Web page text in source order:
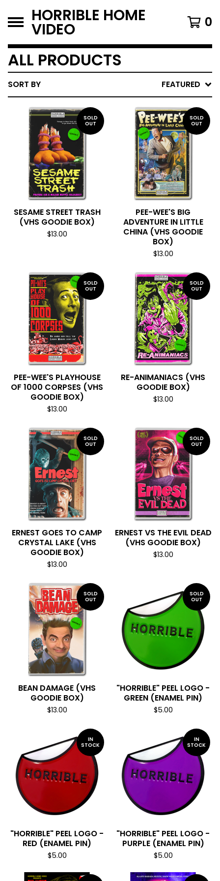
HORRIBLE HOME
VIDEO 0
ALL PRODUCTS
SORT BY FEATURED
SOLD
OUT
SESAME STREET TRASH
(VHS GOODIE BOX)
$13.00
SOLD
OUT
PEE-WEE'S BIG
ADVENTURE IN LITTLE
CHINA (VHS GOODIE
BOX)
$13.00
SOLD
OUT
PEE-WEE'S PLAYHOUSE
OF 1000 CORPSES (VHS
GOODIE BOX)
$13.00
SOLD
OUT
RE-ANIMANIACS (VHS
GOODIE BOX)
$13.00
SOLD
OUT
ERNEST GOES TO CAMP
CRYSTAL LAKE (VHS
GOODIE BOX)
$13.00
SOLD
OUT
ERNEST VS THE EVIL DEAD
(VHS GOODIE BOX)
$13.00
SOLD
OUT
BEAN DAMAGE (VHS
GOODIE BOX)
$13.00
SOLD
OUT
"HORRIBLE" PEEL LOGO -
GREEN (ENAMEL PIN)
$5.00
IN
STOCK
"HORRIBLE" PEEL LOGO -
RED (ENAMEL PIN)
$5.00
IN
STOCK
"HORRIBLE" PEEL LOGO -
PURPLE (ENAMEL PIN)
$5.00